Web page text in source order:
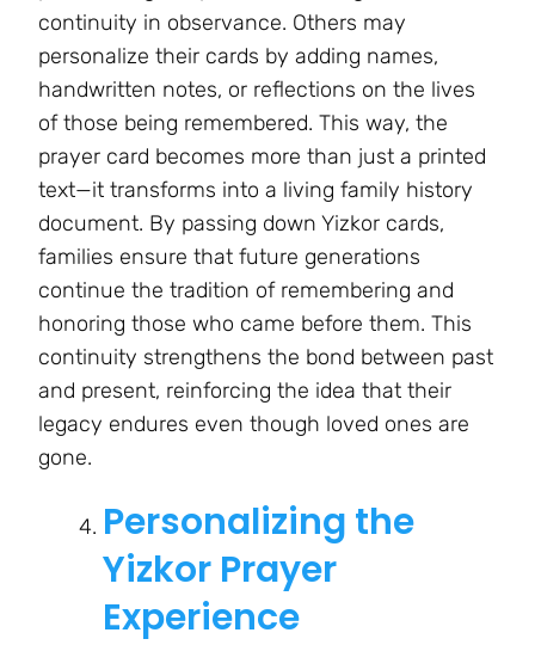
continuity in observance. Others may
personalize their cards by adding names,
handwritten notes, or reflections on the lives
of those being remembered. This way, the
prayer card becomes more than just a printed
text—it transforms into a living family history
document. By passing down Yizkor cards,
families ensure that future generations
continue the tradition of remembering and
honoring those who came before them. This
continuity strengthens the bond between past
and present, reinforcing the idea that their
legacy endures even though loved ones are
gone.
Personalizing the
Yizkor Prayer
Experience